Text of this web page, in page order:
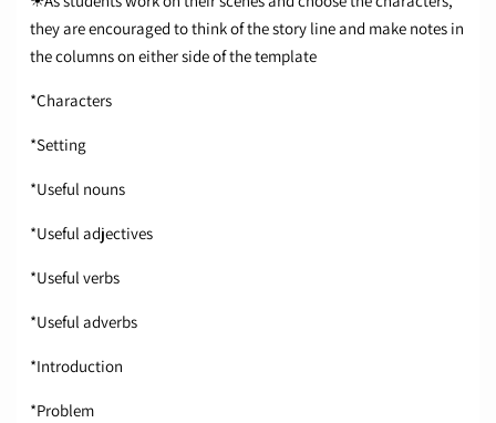
they are encouraged to think of the story line and make notes in
the columns on either side of the template
*Characters
*Setting
*Useful nouns
*Useful adjectives
*Useful verbs
*Useful adverbs
*Introduction
*Problem